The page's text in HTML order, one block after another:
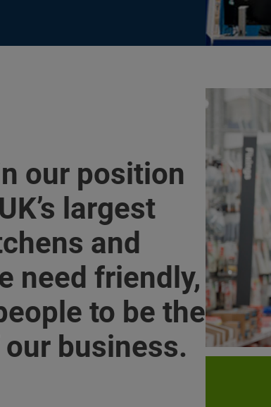
our position
largest
and
need friendly,
to be the
business.